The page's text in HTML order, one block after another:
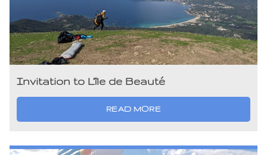
Invitation to L’île de Beauté
READ MORE